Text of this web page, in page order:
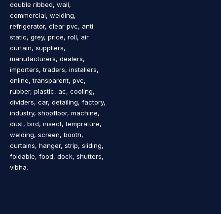
double ribbed, wall,
commercial, welding,
refrigerator, clear pvc, anti
static, grey, price, roll, air
curtain, suppliers,
manufacturers, dealers,
importers, traders, installers,
online, transparent, pvc,
rubber, plastic, ac, cooling,
dividers, car, detailing, factory,
industry, shopfloor, machine,
dust, bird, insect, temprature,
welding, screen, booth,
curtains, hanger, strip, sliding,
foldable, food, dock, shutters,
vibha.